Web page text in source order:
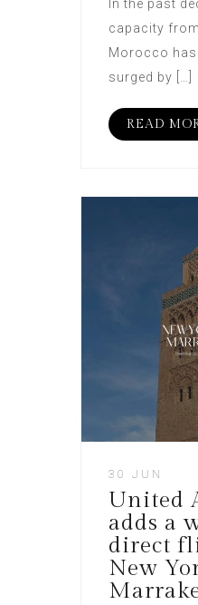
In the past
capacity
Morocco
surged by […]
READ
30 JUN
United
adds a
direct
New